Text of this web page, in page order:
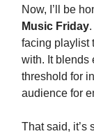
Now, I’ll be
Music Friday
facing playlist
with. It blends
threshold for
audience for
That said, it’s